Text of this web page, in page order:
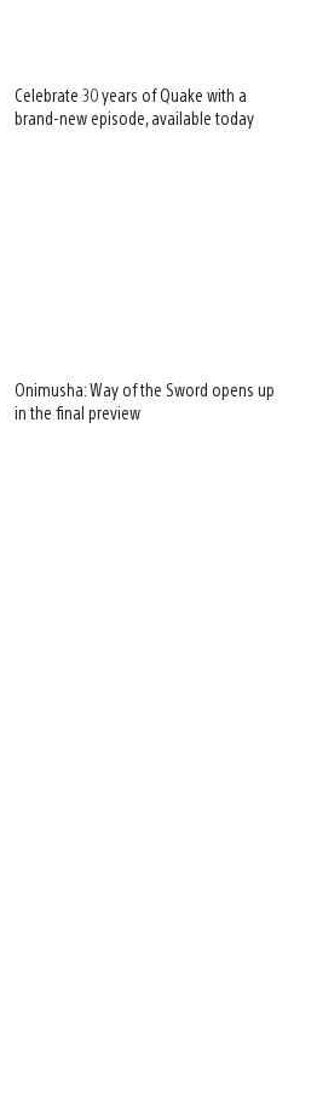
Celebrate 30 years of Quake with a
brand-new episode, available today
Onimusha: Way of the Sword opens up
in the final preview